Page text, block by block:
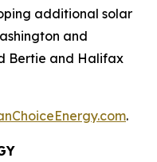
additional solar
and
Bertie and Halifax
.